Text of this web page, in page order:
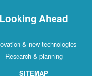
Looking Ahead
& new technologies
Research & planning
SITEMAP